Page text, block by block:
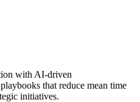
with AI-driven
that reduce mean time
initiatives.